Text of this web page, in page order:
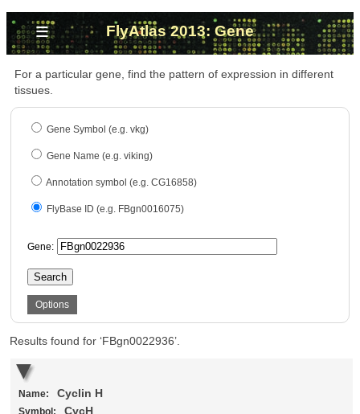
≡ FlyAtlas 2013: Gene
For a particular gene, find the pattern of expression in different
tissues.
Gene Symbol (e.g. vkg)
Gene Name (e.g. viking)
Annotation symbol (e.g. CG16858)
FlyBase ID (e.g. FBgn0016075)
Gene:
Search
Options
Results found for ‘FBgn0022936’.
Name: Cyclin H
Symbol: CycH